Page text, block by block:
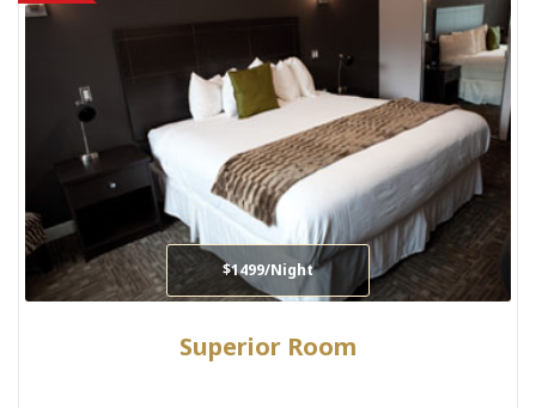
$1499/Night
Superior Room